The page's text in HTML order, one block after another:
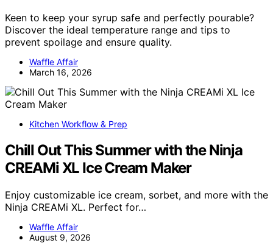
Keen to keep your syrup safe and perfectly pourable?
Discover the ideal temperature range and tips to
prevent spoilage and ensure quality.
Waffle Affair
March 16, 2026
Kitchen Workflow & Prep
Chill Out This Summer with the Ninja
CREAMi XL Ice Cream Maker
Enjoy customizable ice cream, sorbet, and more with the
Ninja CREAMi XL. Perfect for…
Waffle Affair
August 9, 2026